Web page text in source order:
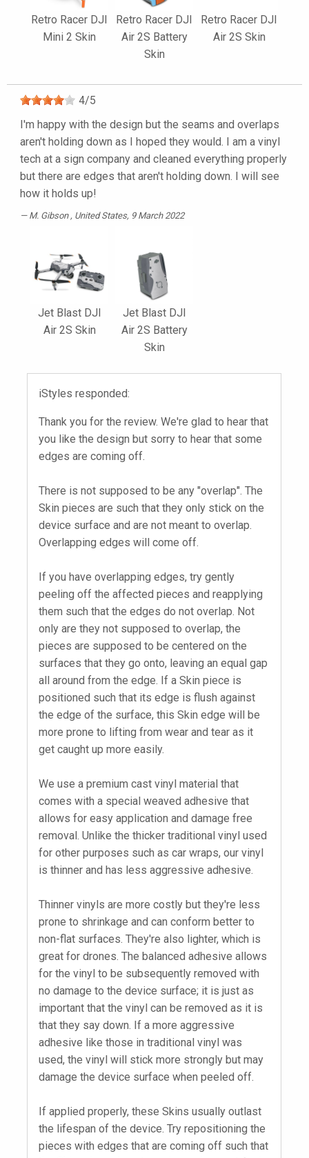
Retro Racer DJI
Mini 2 Skin
Retro Racer DJI
Air 2S Battery
Skin
Retro Racer DJI
Air 2S Skin
4/5
I'm happy with the design but the seams and overlaps
aren't holding down as I hoped they would. I am a vinyl
tech at a sign company and cleaned everything properly
but there are edges that aren't holding down. I will see
how it holds up!
M. Gibson , United States, 9 March 2022
Jet Blast DJI
Air 2S Skin
Jet Blast DJI
Air 2S Battery
Skin
iStyles responded:
Thank you for the review. We're glad to hear that
you like the design but sorry to hear that some
edges are coming off.
There is not supposed to be any "overlap". The
Skin pieces are such that they only stick on the
device surface and are not meant to overlap.
Overlapping edges will come off.
If you have overlapping edges, try gently
peeling off the affected pieces and reapplying
them such that the edges do not overlap. Not
only are they not supposed to overlap, the
pieces are supposed to be centered on the
surfaces that they go onto, leaving an equal gap
all around from the edge. If a Skin piece is
positioned such that its edge is flush against
the edge of the surface, this Skin edge will be
more prone to lifting from wear and tear as it
get caught up more easily.
We use a premium cast vinyl material that
comes with a special weaved adhesive that
allows for easy application and damage free
removal. Unlike the thicker traditional vinyl used
for other purposes such as car wraps, our vinyl
is thinner and has less aggressive adhesive.
Thinner vinyls are more costly but they're less
prone to shrinkage and can conform better to
non-flat surfaces. They're also lighter, which is
great for drones. The balanced adhesive allows
for the vinyl to be subsequently removed with
no damage to the device surface; it is just as
important that the vinyl can be removed as it is
that they say down. If a more aggressive
adhesive like those in traditional vinyl was
used, the vinyl will stick more strongly but may
damage the device surface when peeled off.
If applied properly, these Skins usually outlast
the lifespan of the device. Try repositioning the
pieces with edges that are coming off such that